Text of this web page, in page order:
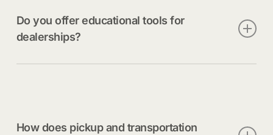
and regulatory guidelines.
Do you offer educational tools for
dealerships?
How does pickup and transportation